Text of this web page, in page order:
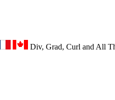
Div, Grad, Curl and All